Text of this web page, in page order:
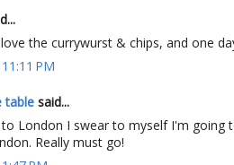
the currywurst & chips, and one
PM
table said...
to London I swear to myself I'm
Really must go!